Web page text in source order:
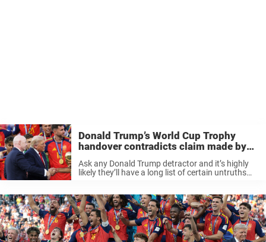
Donald Trump’s World Cup Trophy
handover contradicts claim made by
his doctor
Ask any Donald Trump detractor and it’s highly
likely they’ll have a long list of certain untruths